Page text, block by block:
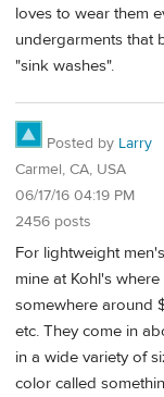
loves to wear them
undergarments that
"sink washes".
Posted by Larry
Carmel, CA, USA
06/17/16 04:19 PM
2456 posts
For lightweight
mine at Kohl's
somewhere around
etc. They come in
in a wide variety of
color called